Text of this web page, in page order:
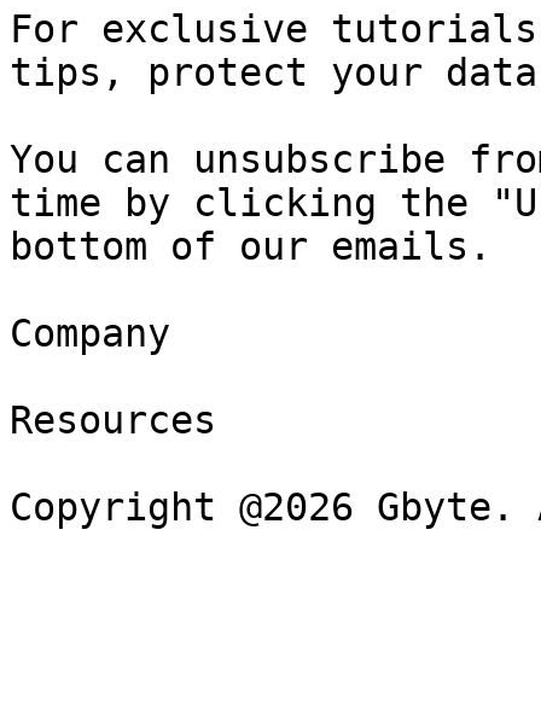
For exclusive
tips, protect your
You can unsubscribe
time by clicking the
bottom of our emails.
Company
Resources